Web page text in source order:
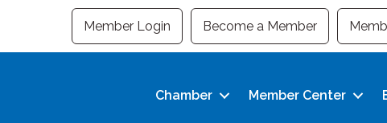
Member Login Become a Member
Chamber Member Center